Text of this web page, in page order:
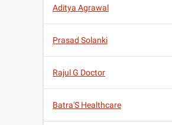
Aditya Agrawal
Prasad Solanki
Rajul G Doctor
Batra'S Healthcare